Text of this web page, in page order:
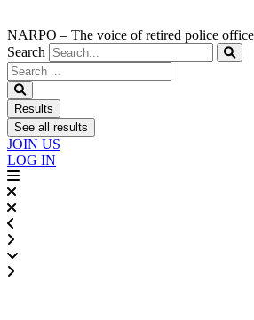
NARPO – The voice of retired police
Search
Search
...
Results
See all results
JOIN US
LOG IN